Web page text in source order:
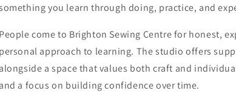
you learn through doing, practice, and
People come to Brighton Sewing Centre for honest,
personal approach to learning. The studio offers
alongside a space that values both craft and
and a focus on building confidence over time.